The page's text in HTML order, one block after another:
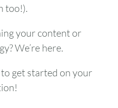
too!).
your content or
We’re here.
get started on your